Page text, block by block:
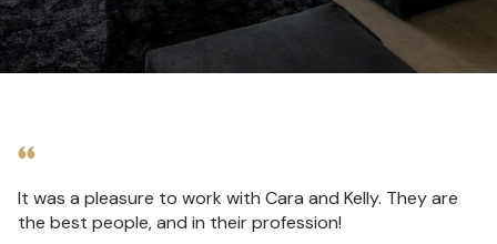
It was a pleasure to work with Cara and Kelly. They are
the best people, and in their profession!